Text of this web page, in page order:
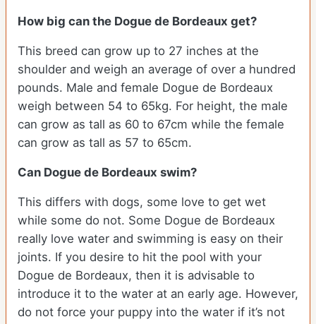
How big can the Dogue de Bordeaux get?
This breed can grow up to 27 inches at the
shoulder and weigh an average of over a hundred
pounds. Male and female Dogue de Bordeaux
weigh between 54 to 65kg. For height, the male
can grow as tall as 60 to 67cm while the female
can grow as tall as 57 to 65cm.
Can Dogue de Bordeaux swim?
This differs with dogs, some love to get wet
while some do not. Some Dogue de Bordeaux
really love water and swimming is easy on their
joints. If you desire to hit the pool with your
Dogue de Bordeaux, then it is advisable to
introduce it to the water at an early age. However,
do not force your puppy into the water if it’s not